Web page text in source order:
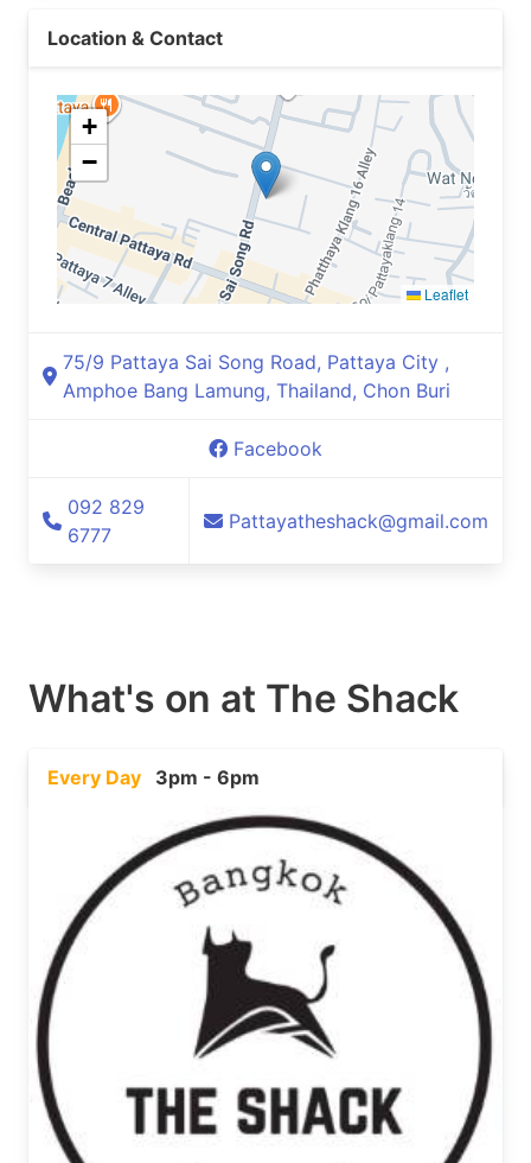
Location & Contact
+
−
Leaflet
75/9 Pattaya Sai Song Road, Pattaya City ,
Amphoe Bang Lamung, Thailand, Chon Buri
Facebook
092 829
6777
Pattayatheshack@gmail.com
What's on at The Shack
Every Day 3pm - 6pm